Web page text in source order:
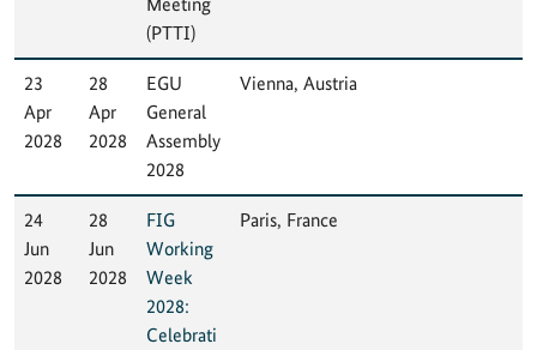
(PTTI)
23
Apr
2028
28
Apr
2028
EGU
General
Assembly
2028
Vienna, Austria
24
Jun
2028
28
Jun
2028
FIG
Working
Week
2028:
Celebrati
Paris, France